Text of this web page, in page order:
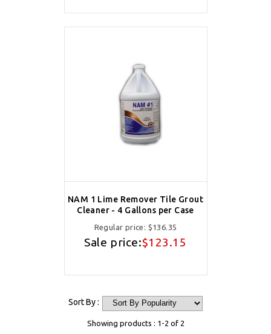
NAM 1 Lime Remover Tile Grout
Cleaner - 4 Gallons per Case
Regular price: $136.35
Sale price:$123.15
Sort By :
Showing products : 1-2 of 2